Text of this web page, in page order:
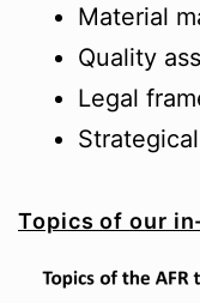
Material
Quality
Legal
Topics of our